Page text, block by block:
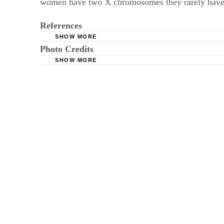
women have two X chromosomes they rarely
References
World Book Online: Genetics; Irvwin
Johnson T, Diamond B, Memeo L, et al.
SHOW MORE
Photo Credits
SHOW MORE